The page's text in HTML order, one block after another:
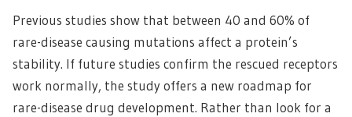
Previous studies show that between 40 and 60% of
rare-disease causing mutations affect a protein’s
stability. If future studies confirm the rescued receptors
work normally, the study offers a new roadmap for
rare-disease drug development. Rather than look for a